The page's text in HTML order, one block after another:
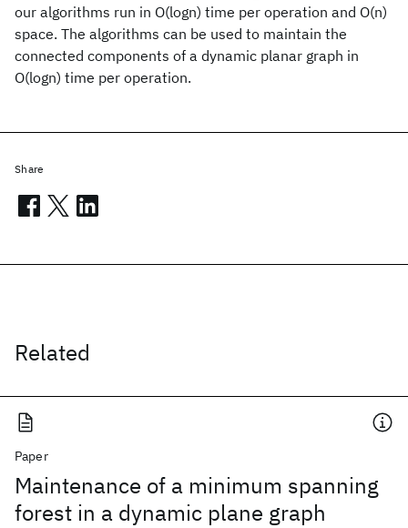
our algorithms run in O(logn) time per operation and O(n)
space. The algorithms can be used to maintain the
connected components of a dynamic planar graph in
O(logn) time per operation.
Related
Paper
Maintenance of a minimum spanning
forest in a dynamic plane graph
Share